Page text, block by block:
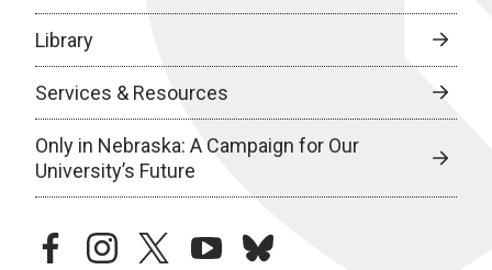
Library
Services & Resources
Only in Nebraska: A Campaign for Our
University’s Future
facebookinstagramtwitteryoutubebluesky